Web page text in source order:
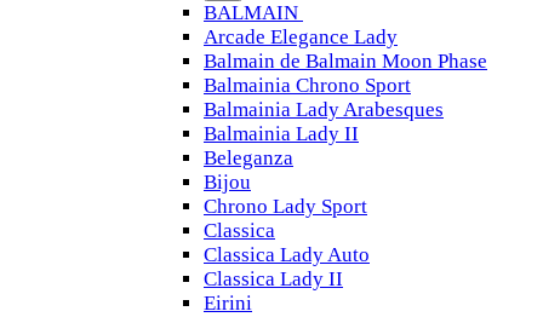
BALMAIN
Arcade Elegance Lady
Balmain de Balmain Moon Phase
Balmainia Chrono Sport
Balmainia Lady Arabesques
Balmainia Lady II
Beleganza
Bijou
Chrono Lady Sport
Classica
Classica Lady Auto
Classica Lady II
Eirini